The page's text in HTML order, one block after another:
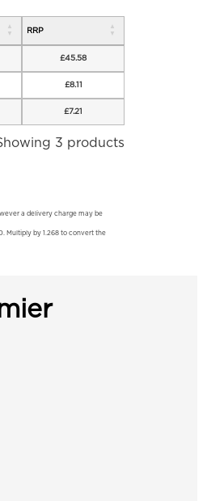
RRP
£45.58
£8.11
£7.21
3 products
a delivery charge may be
Multiply by 1.268 to convert the